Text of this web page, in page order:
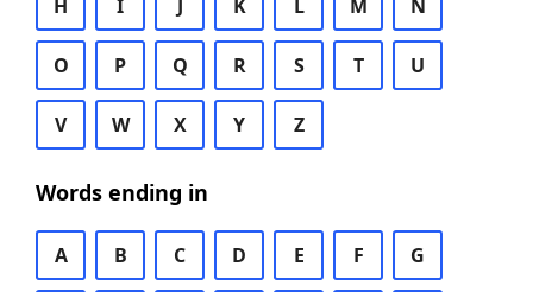
H I J K L M N
O P Q R S T U
V W X Y Z
Words ending in
A B C D E F G